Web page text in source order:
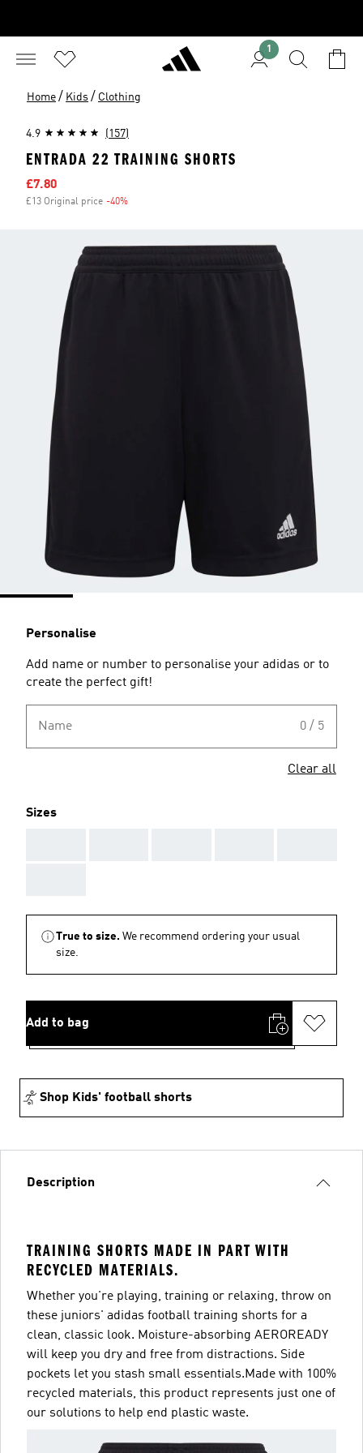
1
Home / Kids / Clothing
4.9 (157)
ENTRADA 22 TRAINING SHORTS
Sale price
£7.80
£13 Original price -40%
Personalise
Add name or number to personalise your adidas or to
create the perfect gift!
Name 0 / 5
Clear all
Sizes
True to size. We recommend ordering your usual
size.
Add to bag
Shop Kids' football shorts
Description
TRAINING SHORTS MADE IN PART WITH
RECYCLED MATERIALS.
Whether you're playing, training or relaxing, throw on
these juniors' adidas football training shorts for a
clean, classic look. Moisture-absorbing AEROREADY
will keep you dry and free from distractions. Side
pockets let you stash small essentials.Made with 100%
recycled materials, this product represents just one of
our solutions to help end plastic waste.